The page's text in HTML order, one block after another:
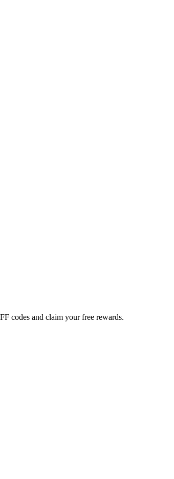
codes and claim your free rewards.